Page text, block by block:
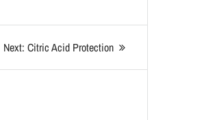
Next: Citric Acid Protection